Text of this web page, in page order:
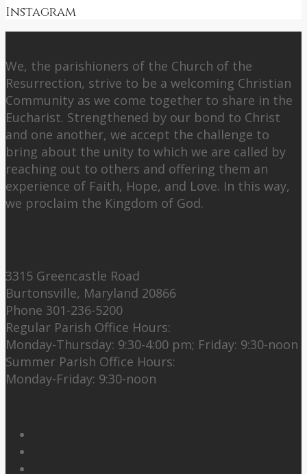
Instagram
We, the parishioners of the Church of the
Resurrection, strive to be a welcoming Christian
Community as we come together to share in the
Eucharist. Strengthened by our bond to Christ
and one another, we accept the challenge to
bring about the unity to which we are called by
reaching out to others and offering them an
experience of Faith, Hope, and Love. In this way,
we proclaim the Kingdom of God.
3315 Greencastle Road
Burtonsville, Maryland 20866
Phone 301-236-5200
Regular Parish Office Hours:
Monday-Thursday: 9:30-4:00 pm; Friday: 9:30-noon
Summer Parish Office Hours:
Monday-Friday: 9:30-noon